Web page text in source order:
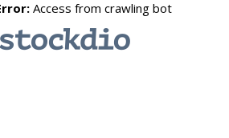
Access from crawling bot